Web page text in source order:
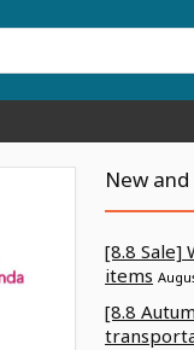
New
[8.8 Sale]
items
[8.8